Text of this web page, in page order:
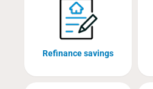
Refinance savings